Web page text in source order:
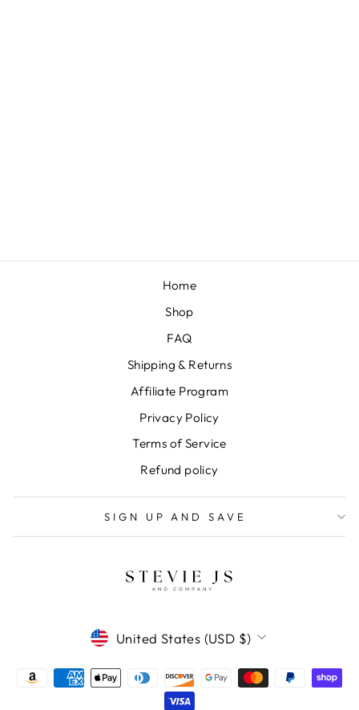
Home
Shop
FAQ
Shipping & Returns
Affiliate Program
Privacy Policy
Terms of Service
Refund policy
SIGN UP AND SAVE
CURRENCY
United States (USD $)